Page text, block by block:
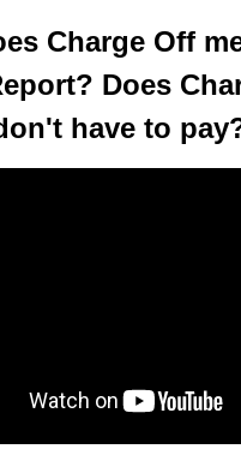
Charge Off
Does
have to